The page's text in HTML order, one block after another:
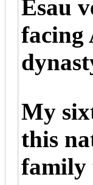
Esau
facing
My
this
family